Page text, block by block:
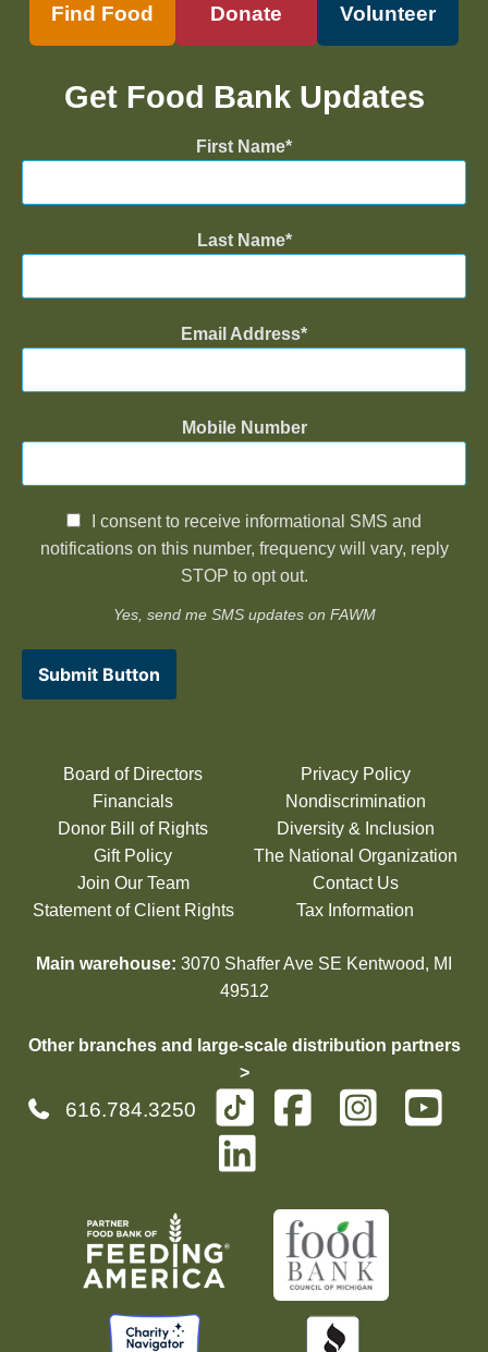
Find Food Donate Volunteer
Get Food Bank Updates
First Name
Last Name
Email Address
Mobile Number
I consent to receive informational SMS and
notifications on this number, frequency will vary, reply
STOP to opt out.
Yes, send me SMS updates on FAWM
Submit Button
Board of Directors
Financials
Donor Bill of Rights
Gift Policy
Join Our Team
Statement of Client Rights
Privacy Policy
Nondiscrimination
Diversity & Inclusion
The National Organization
Contact Us
Tax Information
Main warehouse: 3070 Shaffer Ave SE Kentwood, MI
49512
Other branches and large-scale distribution partners
>
616.784.3250